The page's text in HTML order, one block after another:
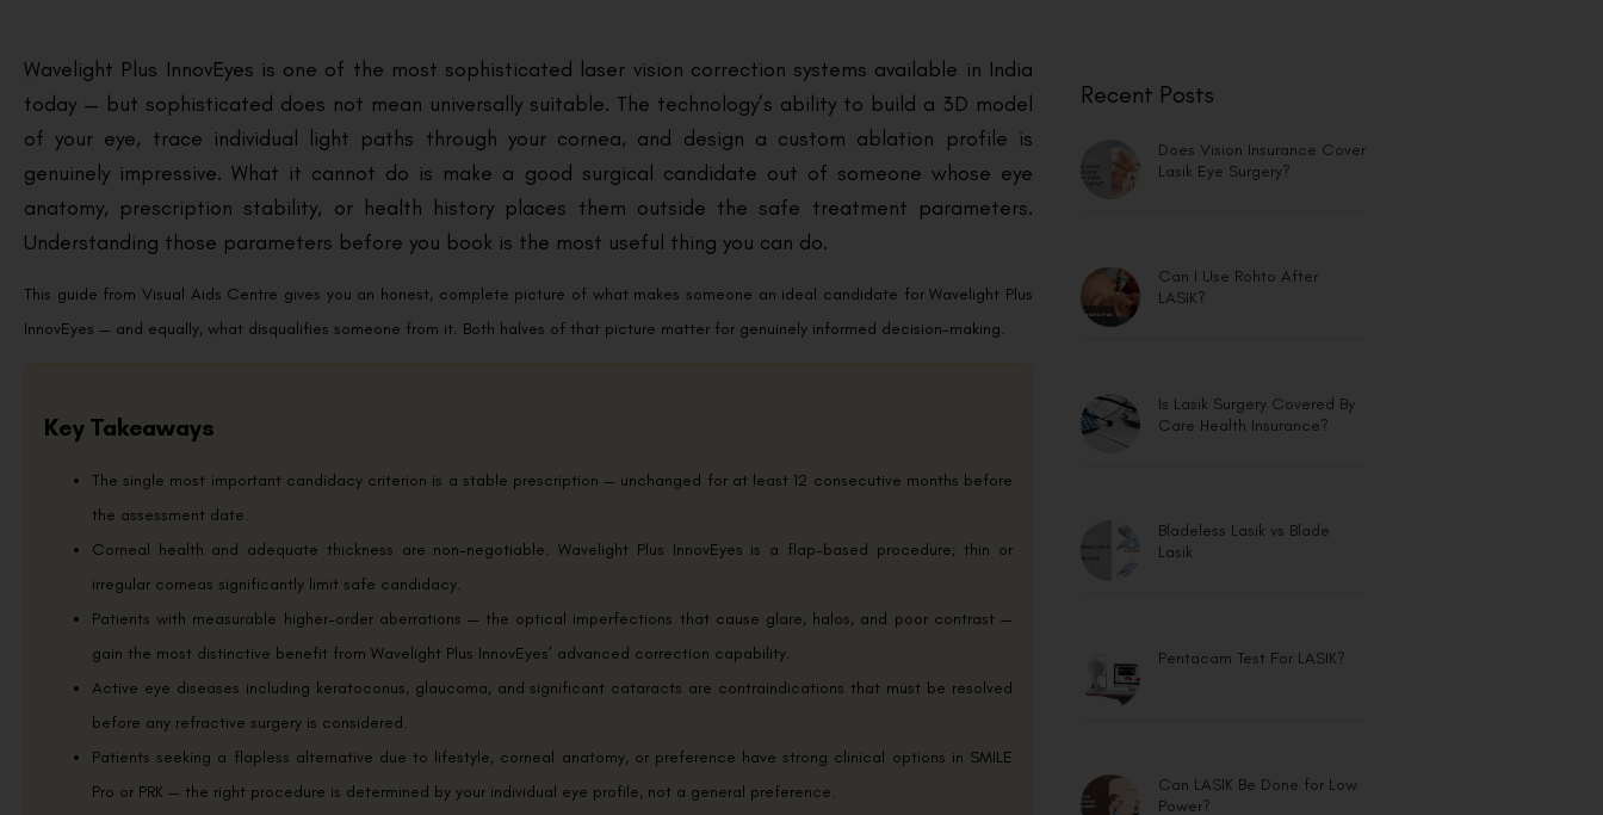
Wavelight Plus InnovEyes is one of the most sophisticated laser vision correction systems available in India
today — but sophisticated does not mean universally suitable. The technology’s ability to build a 3D model
of your eye, trace individual light paths through your cornea, and design a custom ablation profile is
genuinely impressive. What it cannot do is make a good surgical candidate out of someone whose eye
anatomy, prescription stability, or health history places them outside the safe treatment parameters.
Understanding those parameters before you book is the most useful thing you can do.
This guide from Visual Aids Centre gives you an honest, complete picture of what makes someone an ideal candidate for Wavelight Plus
InnovEyes — and equally, what disqualifies someone from it. Both halves of that picture matter for genuinely informed decision-making.
Key Takeaways
The single most important candidacy criterion is a stable prescription — unchanged for at least 12 consecutive months before
the assessment date.
Corneal health and adequate thickness are non-negotiable. Wavelight Plus InnovEyes is a flap-based procedure; thin or
irregular corneas significantly limit safe candidacy.
Patients with measurable higher-order aberrations — the optical imperfections that cause glare, halos, and poor contrast —
gain the most distinctive benefit from Wavelight Plus InnovEyes’ advanced correction capability.
Active eye diseases including keratoconus, glaucoma, and significant cataracts are contraindications that must be resolved
before any refractive surgery is considered.
Patients seeking a flapless alternative due to lifestyle, corneal anatomy, or preference have strong clinical options in SMILE
Pro or PRK — the right procedure is determined by your individual eye profile, not a general preference.
Recent Posts
Does Vision Insurance Cover
Lasik Eye Surgery?
Can I Use Rohto After
LASIK?
Is Lasik Surgery Covered By
Care Health Insurance?
Bladeless Lasik vs Blade
Lasik
Pentacam Test For LASIK?
Can LASIK Be Done for Low
Power?